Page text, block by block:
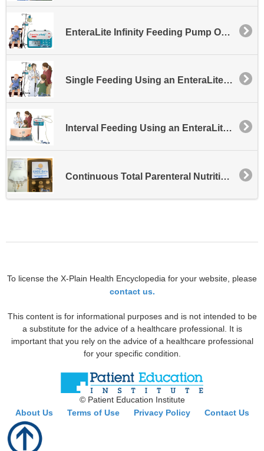
EnteraLite Infinity Feeding Pump Overview
Single Feeding Using an EnteraLite Infinity Feeding Pump
Interval Feeding Using an EnteraLite Infinity Feeding Pump
Continuous Total Parenteral Nutrition Therapy with the CADD Solis Pump
To license the X-Plain Health Encyclopedia for your website, please
contact us.
This content is for informational purposes and is not intended to be
a substitute for the advice of a healthcare professional. It is
important that you rely on the advice of a healthcare professional
for your specific condition.
© Patient Education Institute
About Us
Terms of Use Privacy Policy Contact Us